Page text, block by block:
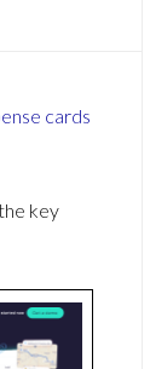
cards
key